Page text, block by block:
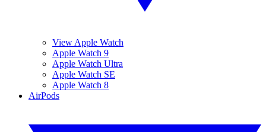
View Apple Watch
Apple Watch 9
Apple Watch Ultra
Apple Watch SE
Apple Watch 8
AirPods